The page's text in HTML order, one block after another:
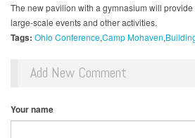
The new pavilion with a gymnasium will
large-scale events and other activities.
Tags: Ohio ConferenceCamp Mohaven
Add New Comment
Your name